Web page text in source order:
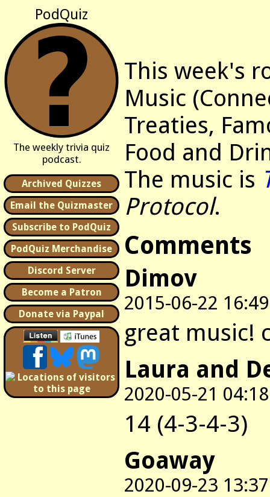
PodQuiz
The weekly trivia quiz
podcast.
Archived Quizzes
Email the Quizmaster
Subscribe to PodQuiz
PodQuiz Merchandise
Discord Server
Become a Patron
Donate via Paypal
This week's
Music
Treaties,
Food and
The music is
Protocol.
Comments
Dimov
2015-06-22 16:49
great music!
Laura and
2020-05-21 04:18
14 (4-3-4-3)
Goaway
2020-09-23 13:37